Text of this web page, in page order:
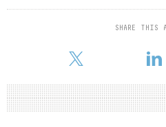
SHARE THIS
This unprecedented flow of capital
more fundraising and increase